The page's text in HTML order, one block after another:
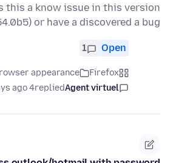
this a know issue in this version
or have a discovered a bug :-)
Open
1
Firefox
appearance
Agent virtuel
replied
4 days ago